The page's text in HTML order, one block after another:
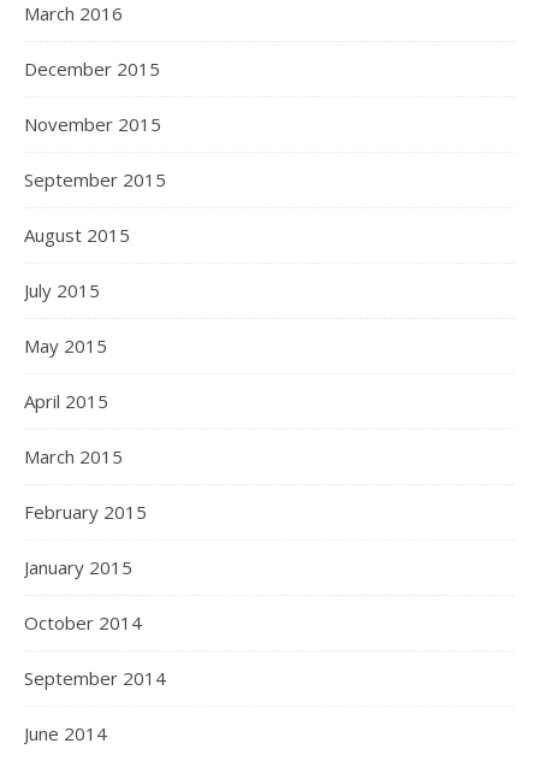
March 2016
December 2015
November 2015
September 2015
August 2015
July 2015
May 2015
April 2015
March 2015
February 2015
January 2015
October 2014
September 2014
June 2014